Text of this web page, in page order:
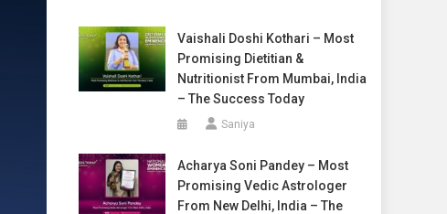
Vaishali Doshi Kothari – Most
Promising Dietitian &
Nutritionist From Mumbai, India
– The Success Today
Saniya
Acharya Soni Pandey – Most
Promising Vedic Astrologer
From New Delhi, India – The